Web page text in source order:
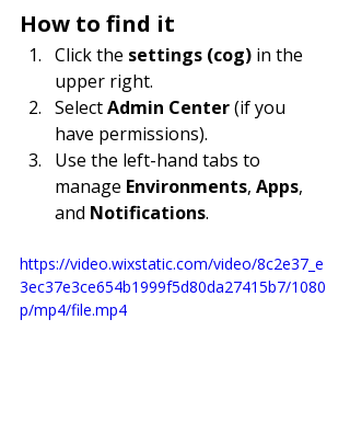
How to find it
Click the settings (cog) in the
upper right.
Select Admin Center (if you
have permissions).
Use the left-hand tabs to
manage Environments, Apps,
and Notifications.
https://video.wixstatic.com/video/8c2e37_e
3ec37e3ce654b1999f5d80da27415b7/1080
p/mp4/file.mp4